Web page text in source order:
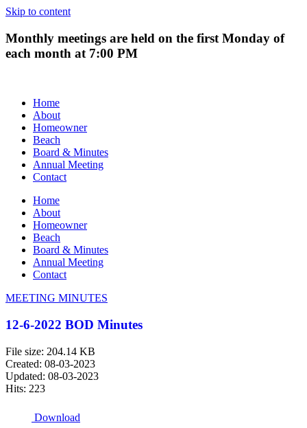
Skip to content
Monthly meetings are held on the first Monday of
each month at 7:00 PM
Home
About
Homeowner
Beach
Board & Minutes
Annual Meeting
Contact
Home
About
Homeowner
Beach
Board & Minutes
Annual Meeting
Contact
MEETING MINUTES
12-6-2022 BOD Minutes
File size: 204.14 KB
Created: 08-03-2023
Updated: 08-03-2023
Hits: 223
Download